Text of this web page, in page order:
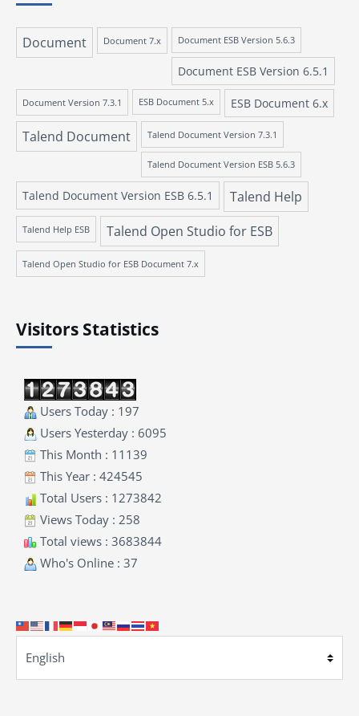
Document Document 7.x Document ESB Version 5.6.3
Document ESB Version 6.5.1
Document Version 7.3.1 ESB Document 5.x ESB Document 6.x
Talend Document Talend Document Version 7.3.1
Talend Document Version ESB 5.6.3
Talend Document Version ESB 6.5.1 Talend Help
Talend Help ESB Talend Open Studio for ESB
Talend Open Studio for ESB Document 7.x
Visitors Statistics
Users Today : 197
Users Yesterday : 6095
This Month : 11139
This Year : 424545
Total Users : 1273842
Views Today : 258
Total views : 3683844
Who's Online : 37